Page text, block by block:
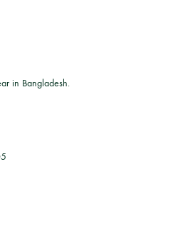
in Bangladesh.